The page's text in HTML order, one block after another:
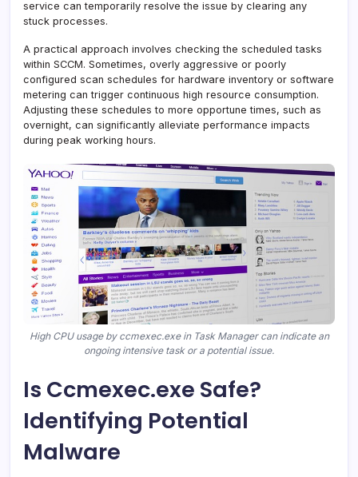
service can temporarily resolve the issue by clearing any
stuck processes.
A practical approach involves checking the scheduled tasks
within SCCM. Sometimes, overly aggressive or poorly
configured scan schedules for hardware inventory or software
metering can trigger continuous high resource consumption.
Adjusting these schedules to more opportune times, such as
overnight, can significantly alleviate performance impacts
during peak working hours.
High CPU usage by ccmexec.exe in Task Manager can indicate an
ongoing intensive task or a potential issue.
Is Ccmexec.exe Safe?
Identifying Potential
Malware